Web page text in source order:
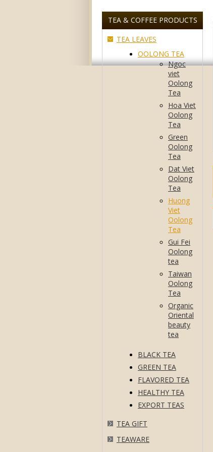
TEA & COFFEE PRODUCTS
TEA LEAVES
OOLONG TEA
Ngoc
viet
Oolong
Tea
Hoa Viet
Oolong
Tea
Green
Oolong
Tea
Dat Viet
Oolong
Tea
Huong
Viet
Oolong
Tea
Gui Fei
Oolong
tea
Taiwan
Oolong
Tea
Organic
Oriental
beauty
tea
BLACK TEA
GREEN TEA
FLAVORED TEA
HEALTHY TEA
EXPORT TEAS
TEA GIFT
TEAWARE